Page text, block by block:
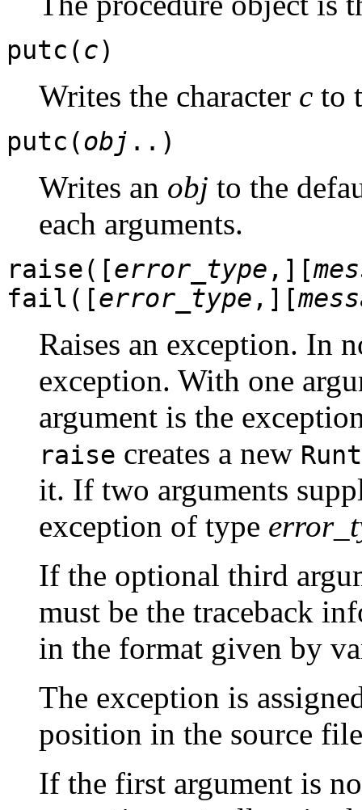
putc(c)
Writes the character c to
putc(obj ..)
Writes an obj to the
each arguments.
raise([error_type ,][
fail([error_type ,][
Raises an exception. In
exception. With one
argument is the
raise creates a new
it. If two arguments
exception of type
If the optional third
must be the traceback
in the format given by
The exception is
position in the source
If the first argument is